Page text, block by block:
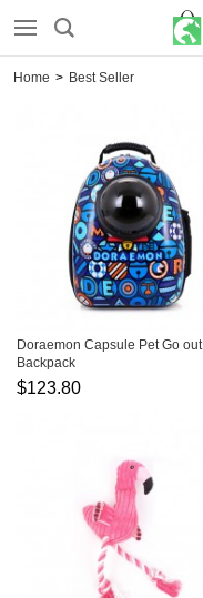
Home > Best Seller
Doraemon Capsule Pet Go out
Backpack
$123.80